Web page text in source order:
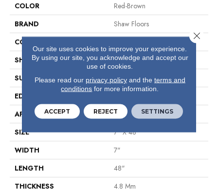
COLOR
Red-Brown
BRAND
Shaw Floors
CONSTRUCTION
SHAPE
Plank
SURFACE TYPE
Wdgrn
EDGE
APPLICATION
Residential
SIZE
7" X 48"
WIDTH
7"
LENGTH
48"
THICKNESS
4.8 Mm
Our site uses cookies to improve your experience.
By using our site, you acknowledge and accept our
use of cookies.
Please read our privacy policyand the terms and
conditions for more information.
ACCEPT REJECT SETTINGS
Close